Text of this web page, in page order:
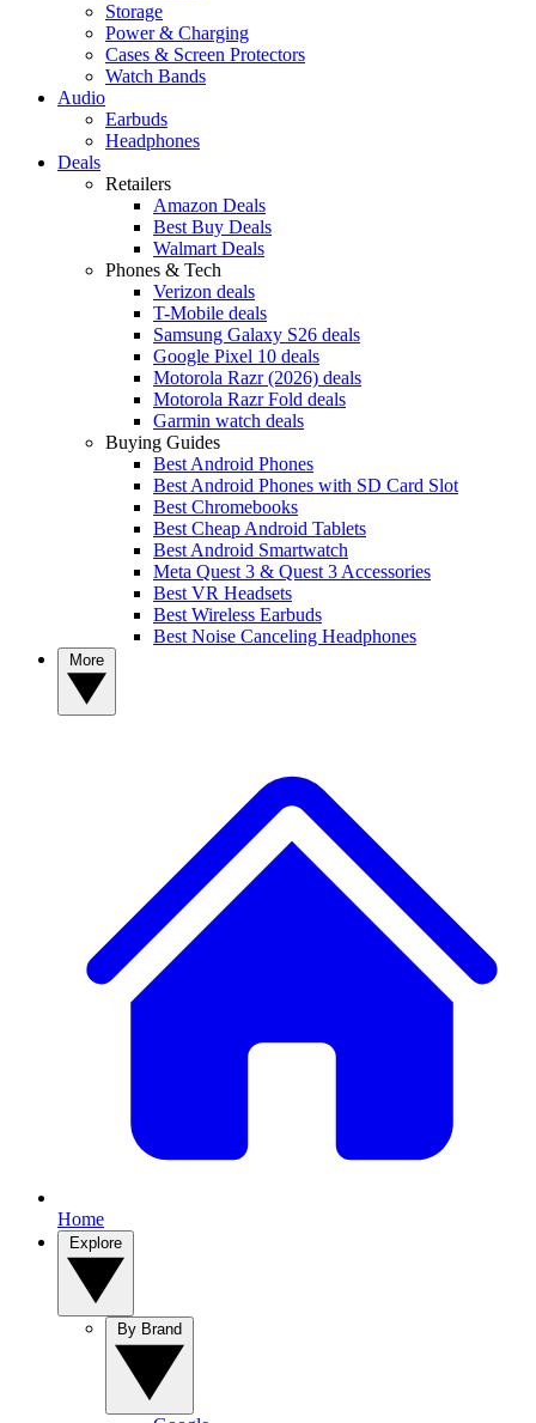
Storage
Power & Charging
Cases & Screen Protectors
Watch Bands
Audio
Earbuds
Headphones
Deals
Retailers
Amazon Deals
Best Buy Deals
Walmart Deals
Phones & Tech
Verizon deals
T-Mobile deals
Samsung Galaxy S26 deals
Google Pixel 10 deals
Motorola Razr (2026) deals
Motorola Razr Fold deals
Garmin watch deals
Buying Guides
Best Android Phones
Best Android Phones with SD Card Slot
Best Chromebooks
Best Cheap Android Tablets
Best Android Smartwatch
Meta Quest 3 & Quest 3 Accessories
Best VR Headsets
Best Wireless Earbuds
Best Noise Canceling Headphones
Home